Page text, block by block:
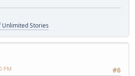
Stories
#6
PM